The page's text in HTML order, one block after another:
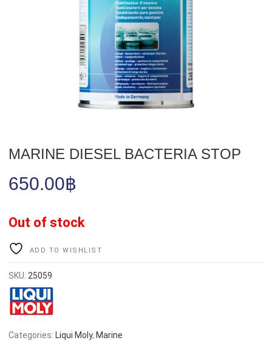
MARINE DIESEL BACTERIA STOP
650.00฿
Out of stock
ADD TO WISHLIST
SKU: 25059
Categories:Liqui Moly,Marine